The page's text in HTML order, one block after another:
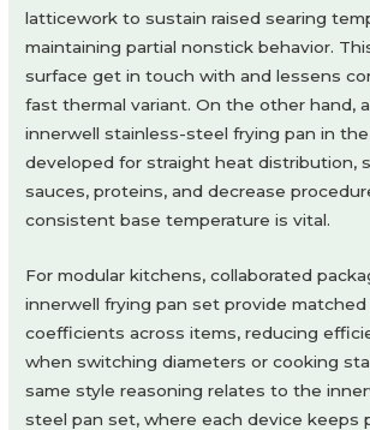
latticework to sustain raised searing
maintaining partial nonstick behavior.
surface get in touch with and lessens
fast thermal variant. On the other hand,
innerwell stainless-steel frying pan in the
developed for straight heat distribution,
sauces, proteins, and decrease
consistent base temperature is vital.
For modular kitchens, collaborated
innerwell frying pan set provide matched
coefficients across items, reducing
when switching diameters or cooking
same style reasoning relates to the
steel pan set, where each device keeps